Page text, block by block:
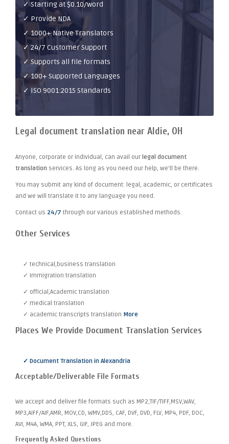
✓ Starting at $0.10/word
✓ Provide NDA
✓ 1000+ Native Translators
✓ 24/7 Customer Support
✓ Supports all file formats
✓ 100+ Supported Languages
✓ ISO 9001:2015 Standards
Legal document translation near Aldie, OH
Anyone, corporate or individual, can avail our legal document
translation services. As long as you need our help, we'll be there.
You may submit any kind of document: legal, academic, or certificates
and we will translate it to any language you need.
Contact us 24/7 through our various established methods.
Other Services
✓ technical,business translation
✓ Immigration translation
✓ official,Academic translation
✓ medical translation
✓ academic transcripts translation More
Places We Provide Document Translation Services
✓ Document Translation in Alexandria
Acceptable/Deliverable File Formats
We accept and deliver file formats such as MP2,TIF/TIFF,MSV,WAV,
MP3,AIFF/AIF,AMR, MOV,CD, WMV,DDS, CAF, DVF, DVD, FLV, MP4, PDF, DOC,
AVI, M4A, WMA, PPT, XLS, GIF, JPEG and more.
Frequently Asked Questions